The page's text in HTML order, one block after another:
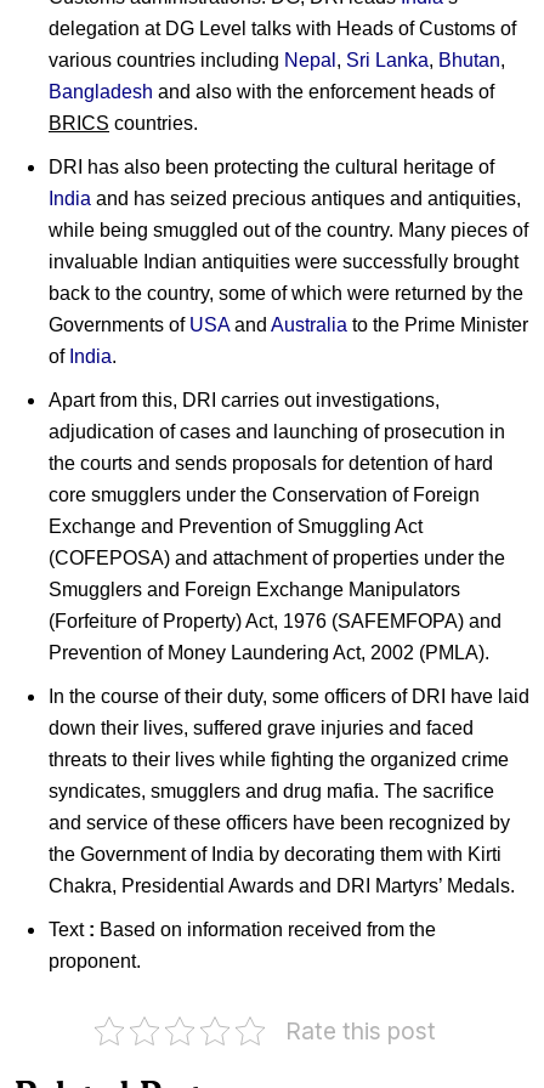
delegation at DG Level talks with Heads of Customs of
various countries including Nepal , Sri Lanka, Bhutan,
Bangladesh and also with the enforcement heads of
BRICS countries.
DRI has also been protecting the cultural heritage of
India and has seized precious antiques and antiquities,
while being smuggled out of the country. Many pieces of
invaluable Indian antiquities were successfully brought
back to the country, some of which were returned by the
Governments of USAand Australia to the Prime Minister
of India.
Apart from this, DRI carries out investigations,
adjudication of cases and launching of prosecution in
the courts and sends proposals for detention of hard
core smugglers under the Conservation of Foreign
Exchange and Prevention of Smuggling Act
(COFEPOSA) and attachment of properties under the
Smugglers and Foreign Exchange Manipulators
(Forfeiture of Property) Act, 1976 (SAFEMFOPA) and
Prevention of Money Laundering Act, 2002 (PMLA).
In the course of their duty, some officers of DRI have laid
down their lives, suffered grave injuries and faced
threats to their lives while fighting the organized crime
syndicates, smugglers and drug mafia. The sacrifice
and service of these officers have been recognized by
the Government of India by decorating them with Kirti
Chakra, Presidential Awards and DRI Martyrs’ Medals.
Text: Based on information received from the
proponent.
Rate this post
Indians